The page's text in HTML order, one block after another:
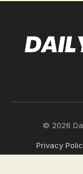
© 2026
Privacy